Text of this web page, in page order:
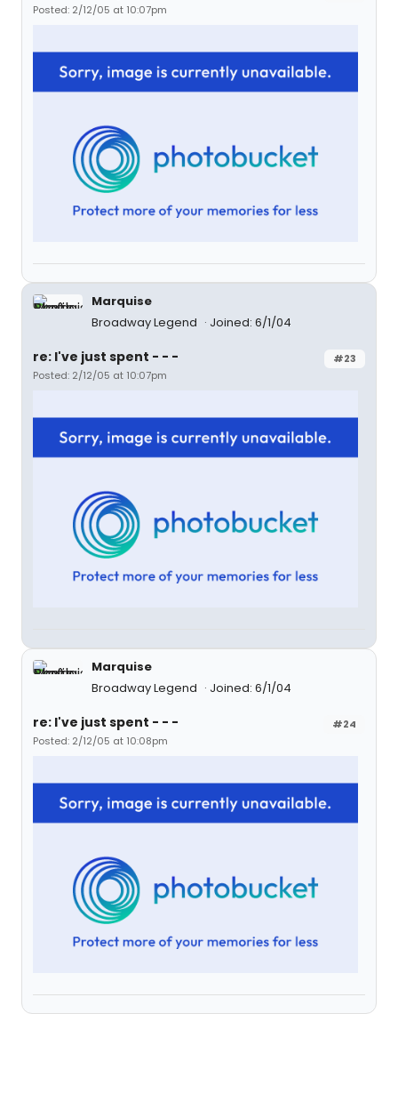
Posted: 2/12/05 at 10:07pm
Marquise
Broadway Legend
Joined: 6/1/04
#23
re: I've just spent - - -
Posted: 2/12/05 at 10:07pm
Marquise
Broadway Legend
Joined: 6/1/04
#24
re: I've just spent - - -
Posted: 2/12/05 at 10:08pm